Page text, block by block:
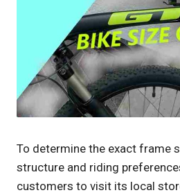
To determine the exact frame
structure and riding
customers to visit its local